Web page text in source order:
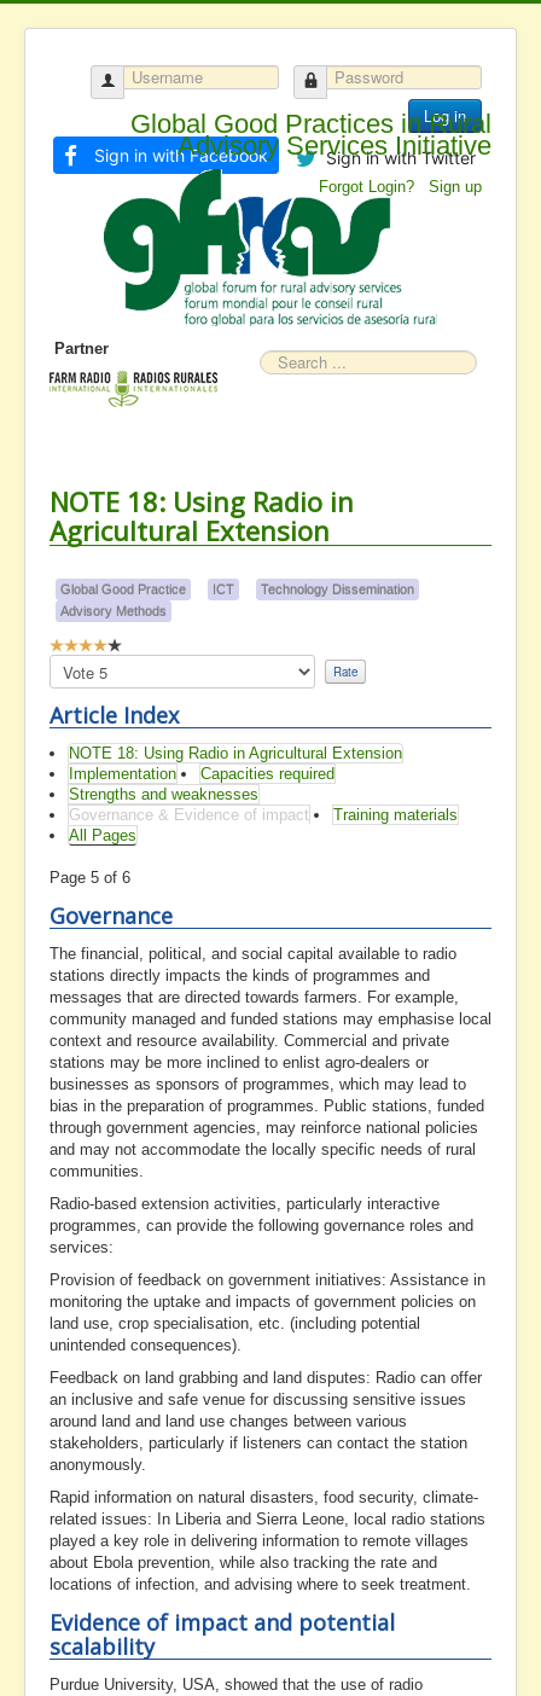
Log in
Sign in with Facebook Sign in with Twitter
Forgot Login? Sign up
Global Good Practices in Rural
Advisory Services Initiative
Partner
NOTE 18: Using Radio in
Agricultural Extension
Global Good Practice ICT
Technology Dissemination
Advisory Methods
User
Rating:4
Please
Rate
Article Index
NOTE 18: Using Radio in Agricultural Extension
Implementation
Capacities required
Strengths and weaknesses
Governance & Evidence of impact
Training materials
All Pages
Page 5 of 6
Governance
The financial, political, and social capital available to radio
stations directly impacts the kinds of programmes and
messages that are directed towards farmers. For example,
community managed and funded stations may emphasise local
context and resource availability. Commercial and private
stations may be more inclined to enlist agro-dealers or
businesses as sponsors of programmes, which may lead to
bias in the preparation of programmes. Public stations, funded
through government agencies, may reinforce national policies
and may not accommodate the locally specific needs of rural
communities.
Radio-based extension activities, particularly interactive
programmes, can provide the following governance roles and
services:
Provision of feedback on government initiatives: Assistance in
monitoring the uptake and impacts of government policies on
land use, crop specialisation, etc. (including potential
unintended consequences).
Feedback on land grabbing and land disputes: Radio can offer
an inclusive and safe venue for discussing sensitive issues
around land and land use changes between various
stakeholders, particularly if listeners can contact the station
anonymously.
Rapid information on natural disasters, food security, climate-
related issues: In Liberia and Sierra Leone, local radio stations
played a key role in delivering information to remote villages
about Ebola prevention, while also tracking the rate and
locations of infection, and advising where to seek treatment.
Evidence of impact and potential
scalability
Purdue University, USA, showed that the use of radio